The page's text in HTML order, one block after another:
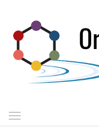
main
content